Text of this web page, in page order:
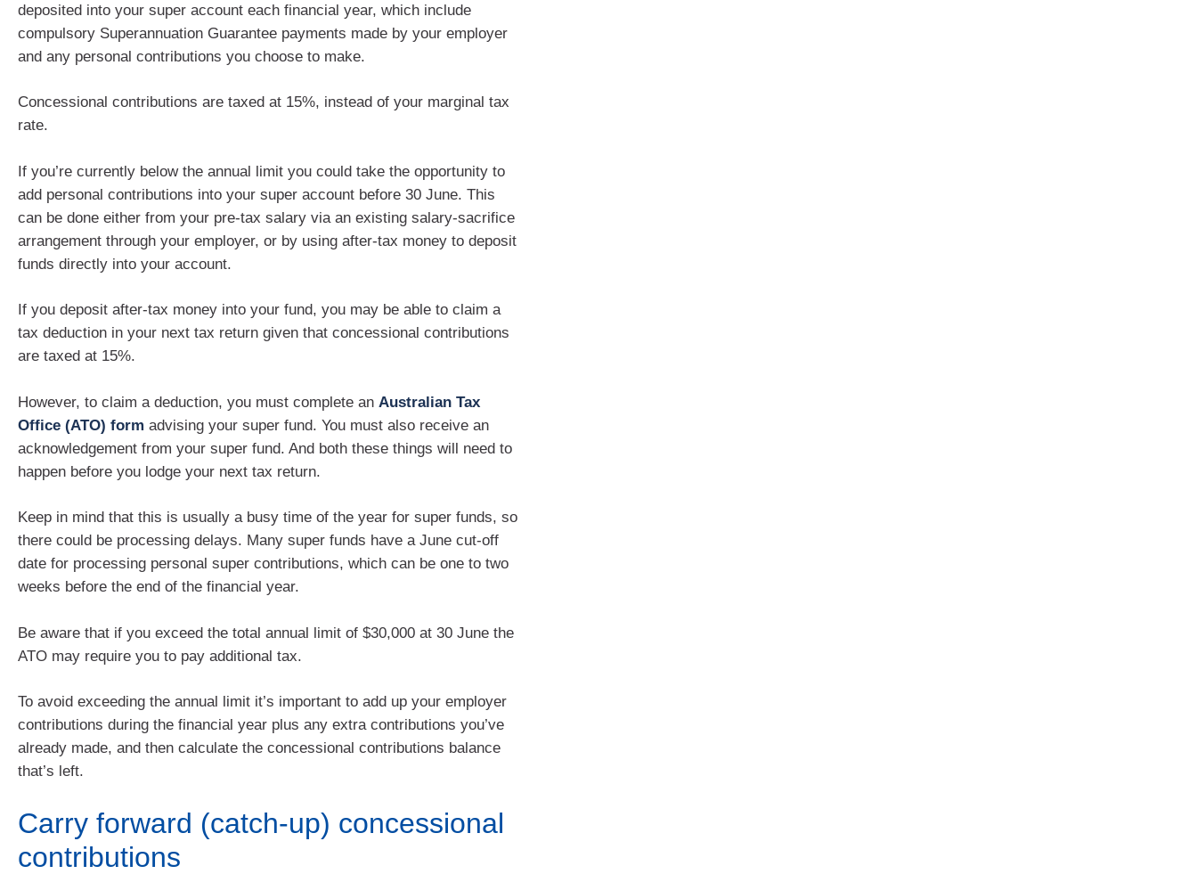
deposited into your super account each financial year, which include
compulsory Superannuation Guarantee payments made by your employer
and any personal contributions you choose to make.
Concessional contributions are taxed at 15%, instead of your marginal tax
rate.
If you’re currently below the annual limit you could take the opportunity to
add personal contributions into your super account before 30 June. This
can be done either from your pre-tax salary via an existing salary-sacrifice
arrangement through your employer, or by using after-tax money to deposit
funds directly into your account.
If you deposit after-tax money into your fund, you may be able to claim a
tax deduction in your next tax return given that concessional contributions
are taxed at 15%.
However, to claim a deduction, you must complete an Australian Tax
Office (ATO) form advising your super fund. You must also receive an
acknowledgement from your super fund. And both these things will need to
happen before you lodge your next tax return.
Keep in mind that this is usually a busy time of the year for super funds, so
there could be processing delays. Many super funds have a June cut-off
date for processing personal super contributions, which can be one to two
weeks before the end of the financial year.
Be aware that if you exceed the total annual limit of $30,000 at 30 June the
ATO may require you to pay additional tax.
To avoid exceeding the annual limit it’s important to add up your employer
contributions during the financial year plus any extra contributions you’ve
already made, and then calculate the concessional contributions balance
that’s left.
Carry forward (catch-up) concessional
contributions